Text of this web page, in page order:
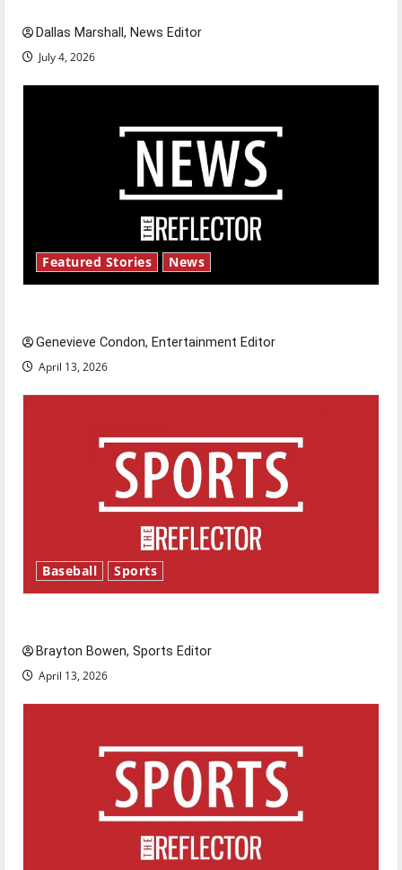
Dallas Marshall, News Editor
July 4, 2026
Featured Stories News
Genevieve Condon, Entertainment Editor
April 13, 2026
Baseball Sports
Brayton Bowen, Sports Editor
April 13, 2026